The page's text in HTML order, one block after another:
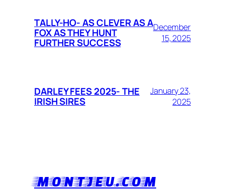
TALLY-HO- AS CLEVER AS A
FOX AS THEY HUNT
FURTHER SUCCESS
December
15, 2025
DARLEY FEES 2025- THE
IRISH SIRES
January 23,
2025
MONTJEU.COM